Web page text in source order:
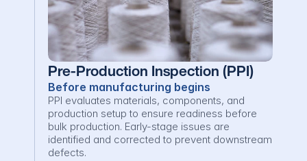
Pre-Production Inspection (PPI)
Before manufacturing begins
PPI evaluates materials, components, and
production setup to ensure readiness before
bulk production. Early-stage issues are
identified and corrected to prevent downstream
defects.